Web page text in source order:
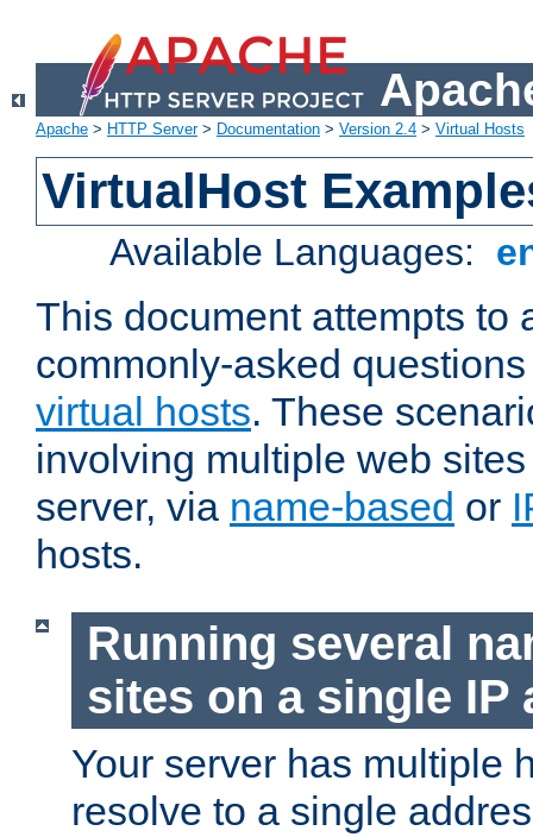
Apache > HTTP Server> Documentation > Version 2.4 > Virtual Hosts
VirtualHost
Available Languages:
This document attempts to
commonly-asked
virtual hosts. These
involving multiple web
server, via name-based or
hosts.
Running several
sites on a single IP
Your server has multiple
resolve to a single